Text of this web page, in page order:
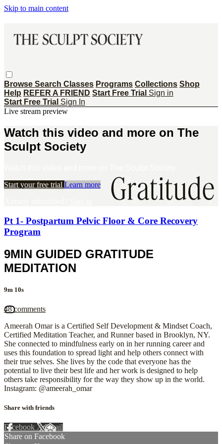
Skip to main content
Browse Search Classes Programs Collections Shop
Help REFER A FRIEND Start Free Trial Sign in
Start Free Trial Sign In
Live stream preview
Watch this video and more on The
Sculpt Society
Start your free trial Learn more
Pt 1- Postpartum Pelvic Floor & Core Recovery
Program
9MIN GUIDED GRATITUDE
MEDITATION
9m 10s
48 comments
Ameerah Omar is a Certified Self Development & Mindset Coach,
Certified Meditation Teacher, and Runner based in Brooklyn, NY.
She connected to mindfulness early on in her running career and
uses this foundation to spread light and help others connect with
their true selves. She lives by the code that everyone has the
potential to live their best life and her work is designed to help
others take responsibility for the way they show up in the world.
Instagram: @ameerah_omar
Share with friends
Facebook XEmail
Share on Facebook